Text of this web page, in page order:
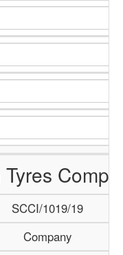
SCCI/1019/19
Company